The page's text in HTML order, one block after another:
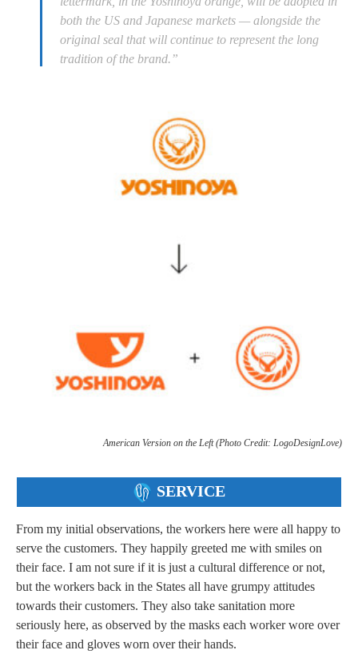
both the US and Japanese markets — alongside the
original seal that will continue to represent the long
tradition of the brand.”
American Version on the Left (Photo Credit: LogoDesignLove)
SERVICE
From my initial observations, the workers here were all happy to
serve the customers. They happily greeted me with smiles on
their face. I am not sure if it is just a cultural difference or not,
but the workers back in the States all have grumpy attitudes
towards their customers. They also take sanitation more
seriously here, as observed by the masks each worker wore over
their face and gloves worn over their hands.